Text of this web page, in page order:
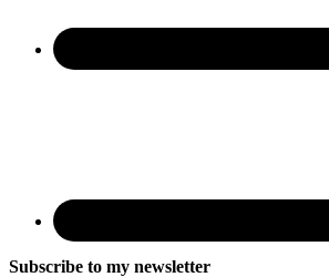
Subscribe to my newsletter